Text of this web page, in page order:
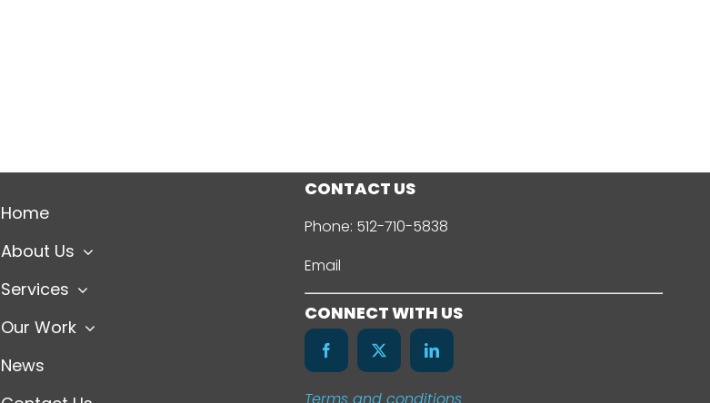
Home
About Us
Services
Our Work
News
CONTACT US
Phone: 512-710-5838
Email
CONNECT WITH US